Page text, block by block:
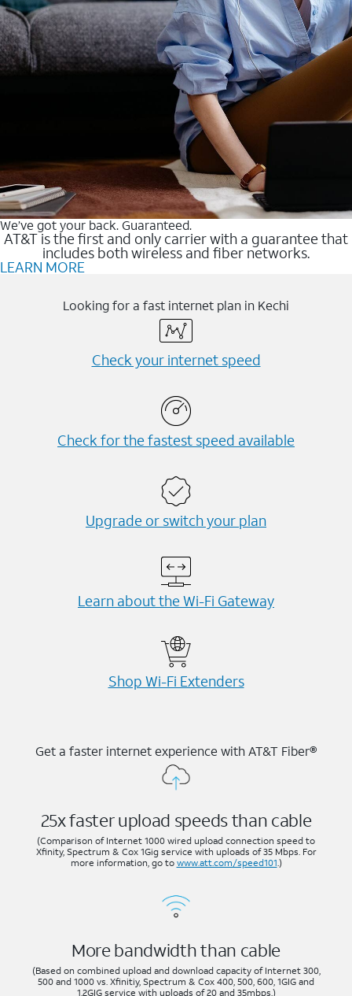
We’ve got your back. Guaranteed.
AT&T is the first and only carrier with a guarantee that
includes both wireless and fiber networks.
LEARN MORE
Looking for a fast internet plan in Kechi
Check your internet speed
Check for the fastest speed available
Upgrade or switch your plan
Learn about the Wi-⁠Fi Gateway
Shop Wi-⁠Fi Extenders
Get a faster internet experience with AT&T Fiber®
25x faster upload speeds than cable
(Comparison of Internet 1000 wired upload connection speed to
Xfinity, Spectrum & Cox 1Gig service with uploads of 35 Mbps. For
more information, go to www.att.com/speed101.)
More bandwidth than cable
(Based on combined upload and download capacity of Internet 300,
500 and 1000 vs. Xfinitiy, Spectrum & Cox 400, 500, 600, 1GIG and
1.2GIG service with uploads of 20 and 35mbps.)